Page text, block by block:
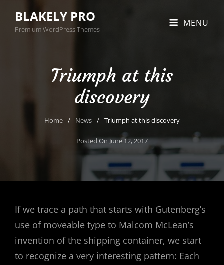
BLAKELY PRO
Premium WordPress Themes
MENU
Triumph at this
discovery
Home / News / Triumph at this discovery
Posted OnJune 12, 2017
If we trace a path that starts with Gutenberg’s
use of moveable type to Malcom McLean’s
invention of the shipping container, we start
to recognize a very interesting pattern: Each